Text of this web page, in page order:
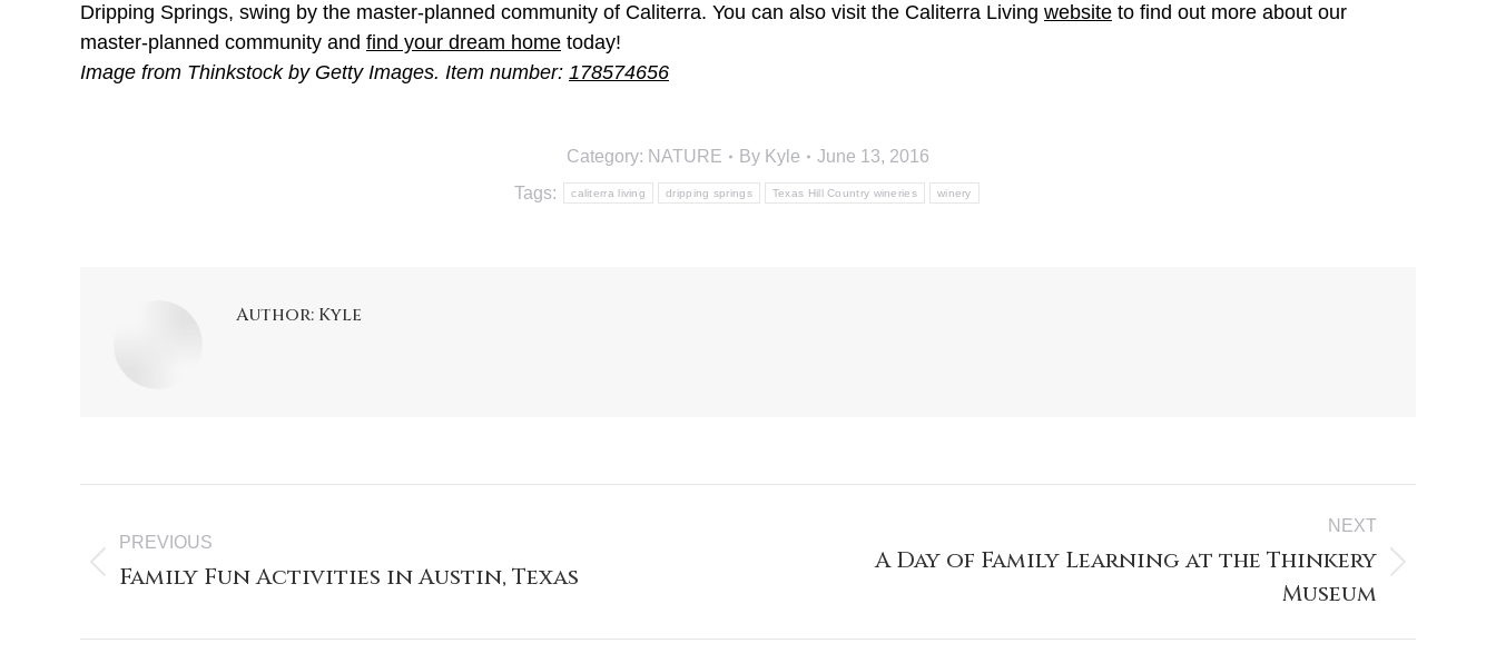
Dripping Springs, swing by the master-planned community of Caliterra. You can also visit the Caliterra Living website to find out more about our
master-planned community and find your dream home today!
Image from Thinkstock by Getty Images. Item number: 178574656
Category: NATURE By Kyle
June 13, 2016
Tags:
caliterra living dripping springs Texas Hill Country wineries winery
Author: Kyle
PREVIOUS
Family Fun Activities in Austin, Texas
NEXT
A Day of Family Learning at the Thinkery
Museum